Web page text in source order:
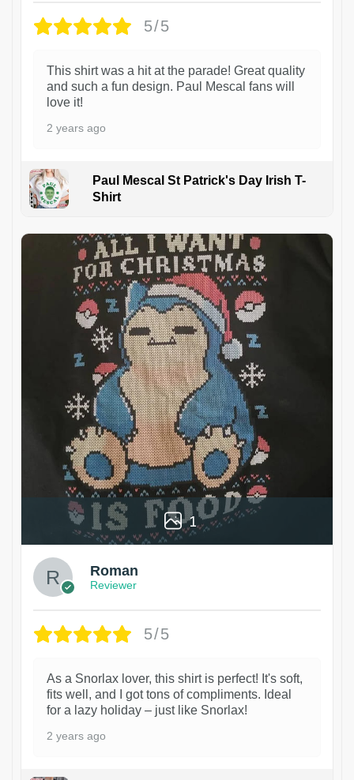
5/5
This shirt was a hit at the parade! Great quality
and such a fun design. Paul Mescal fans will
love it!
2 years ago
Paul Mescal St Patrick's Day Irish T-
Shirt
1
Roman
Reviewer
5/5
As a Snorlax lover, this shirt is perfect! It's soft,
fits well, and I got tons of compliments. Ideal
for a lazy holiday – just like Snorlax!
2 years ago